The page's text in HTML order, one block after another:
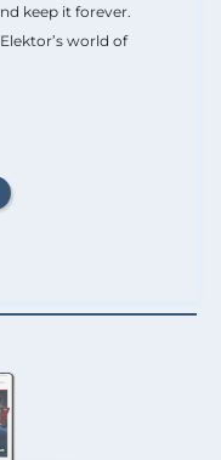
keep it forever.
world of